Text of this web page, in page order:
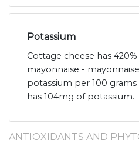
Potassium
Cottage cheese has
mayonnaise -
potassium per 100
has 104mg of potassium.
ANTIOXIDANTS AND